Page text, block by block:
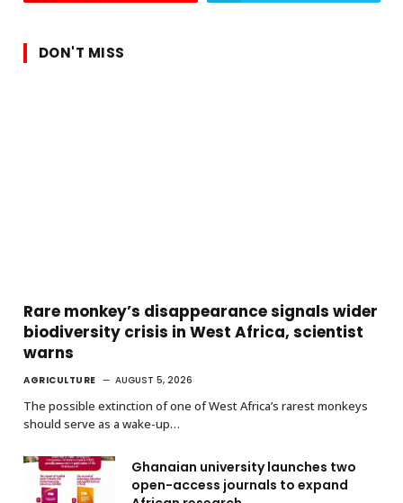
DON'T MISS
Rare monkey’s disappearance signals wider
biodiversity crisis in West Africa, scientist
warns
AGRICULTURE AUGUST 5, 2026
The possible extinction of one of West Africa’s rarest monkeys
should serve as a wake-up…
Ghanaian university launches two
open-access journals to expand